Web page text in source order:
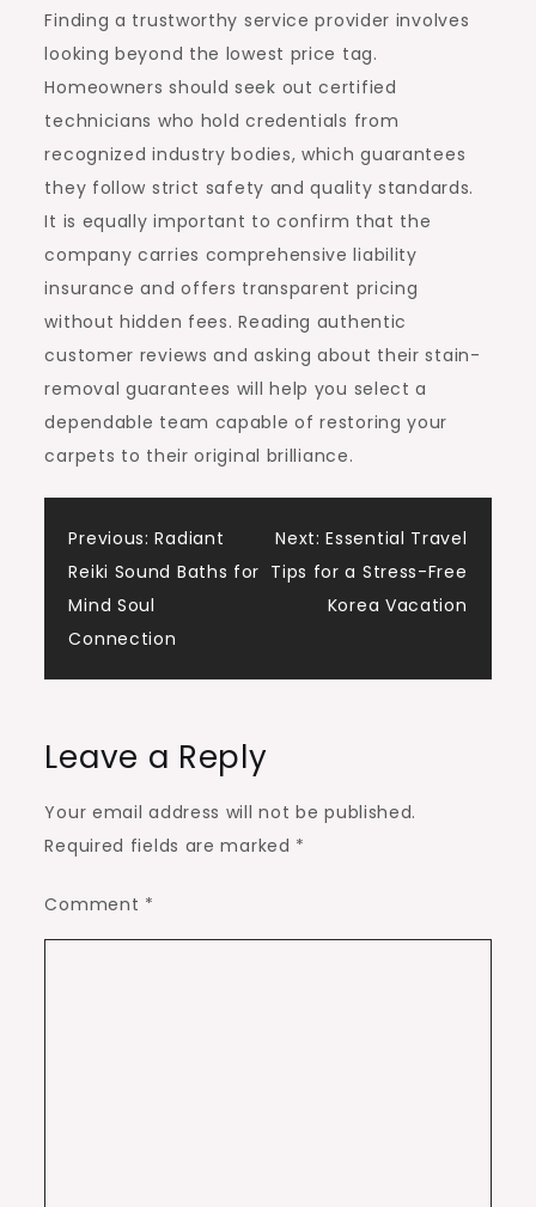
Finding a trustworthy service provider involves
looking beyond the lowest price tag.
Homeowners should seek out certified
technicians who hold credentials from
recognized industry bodies, which guarantees
they follow strict safety and quality standards.
It is equally important to confirm that the
company carries comprehensive liability
insurance and offers transparent pricing
without hidden fees. Reading authentic
customer reviews and asking about their stain-
removal guarantees will help you select a
dependable team capable of restoring your
carpets to their original brilliance.
Post
navigation
Previous: Radiant
Reiki Sound Baths for
Mind Soul
Connection
Next: Essential Travel
Tips for a Stress-Free
Korea Vacation
Leave a Reply
Your email address will not be published.
Required fields are marked *
Comment *